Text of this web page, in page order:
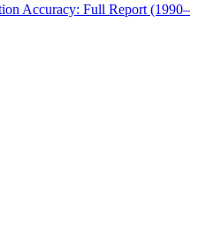
Accuracy: Full Report (1990–